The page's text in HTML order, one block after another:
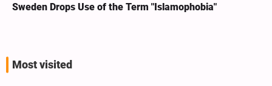
Sweden Drops Use of the Term "Islamophobia"
Most visited